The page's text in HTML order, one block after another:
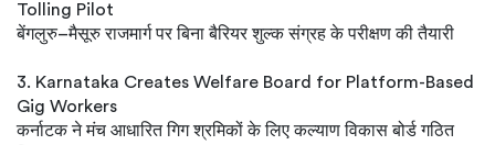
Tolling Pilot
बेंगलुरु–मैसूरु राजमार्ग पर बिना बैरियर शुल्क संग्रह के परीक्षण की तैयारी
3. Karnataka Creates Welfare Board for Platform-Based
Gig Workers
कर्नाटक ने मंच आधारित गिग श्रमिकों के लिए कल्याण विकास बोर्ड गठित